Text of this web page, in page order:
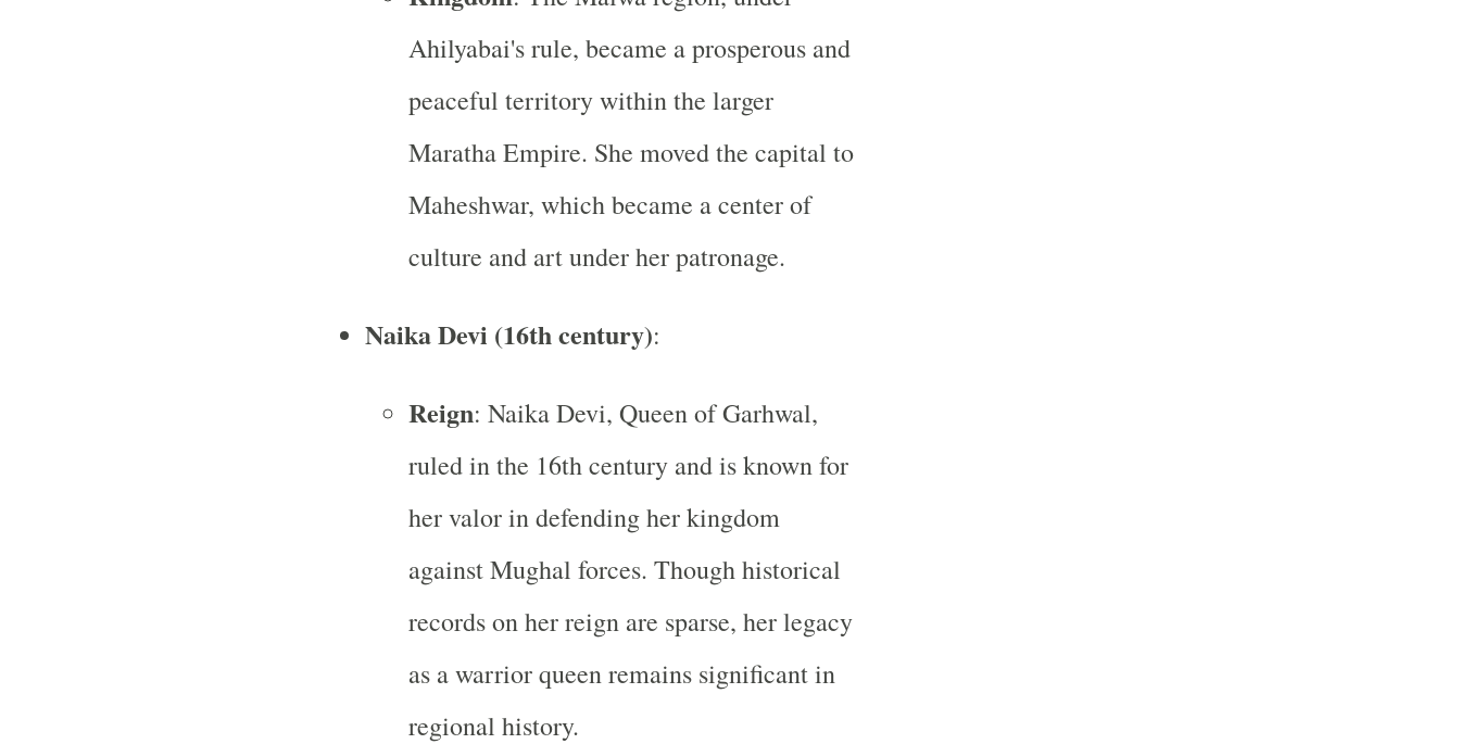
Ahilyabai's rule, became a prosperous and
peaceful territory within the larger
Maratha Empire. She moved the capital to
Maheshwar, which became a center of
culture and art under her patronage.
Naika Devi (16th century):
Reign: Naika Devi, Queen of Garhwal,
ruled in the 16th century and is known for
her valor in defending her kingdom
against Mughal forces. Though historical
records on her reign are sparse, her legacy
as a warrior queen remains significant in
regional history.